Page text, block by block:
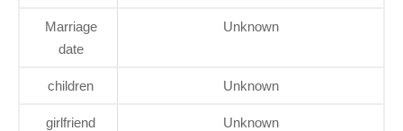
Marriage
date
Unknown
children Unknown
girlfriend Unknown